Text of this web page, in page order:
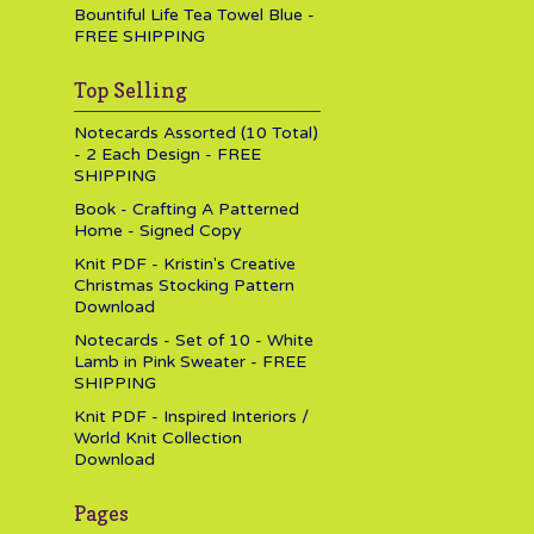
Bountiful Life Tea Towel Blue -
FREE SHIPPING
Top Selling
Notecards Assorted (10 Total)
- 2 Each Design - FREE
SHIPPING
Book - Crafting A Patterned
Home - Signed Copy
Knit PDF - Kristin's Creative
Christmas Stocking Pattern
Download
Notecards - Set of 10 - White
Lamb in Pink Sweater - FREE
SHIPPING
Knit PDF - Inspired Interiors /
World Knit Collection
Download
Pages